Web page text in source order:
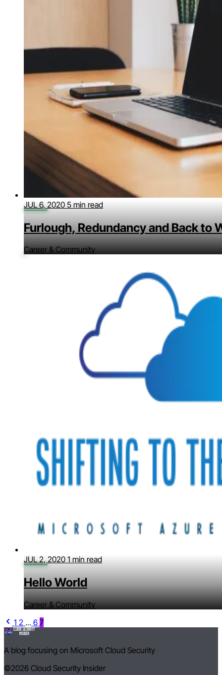
JUL 6, 2020 5 min read
Furlough, Redundancy and Back to
Career & Community
JUL 2, 2020 1 min read
Hello World
Career & Community
1 2 ... 6 7
A blog focusing on Microsoft Cloud Security
©2026 Cloud Security Insider